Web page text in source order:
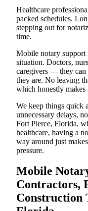
Healthcare
packed schedules.
stepping out for
time.
Mobile notary
situation. Doctors,
caregivers — they can
they are. No leaving
which honestly makes
We keep things quick
unnecessary delays,
Fort Pierce, Florida,
healthcare, having a
way around just
pressure.
Mobile
Contractors,
Construction